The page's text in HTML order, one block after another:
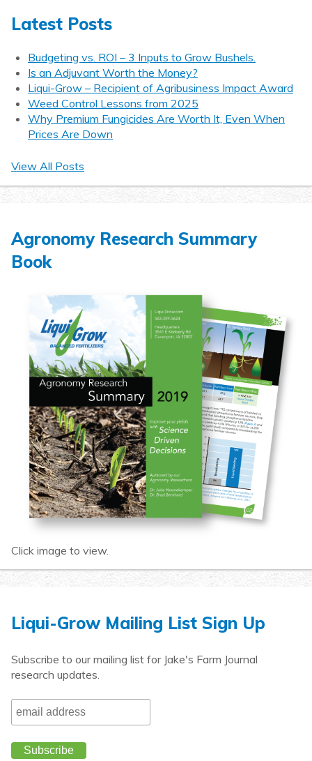
Latest Posts
Budgeting vs. ROI – 3 Inputs to Grow Bushels.
Is an Adjuvant Worth the Money?
Liqui-Grow – Recipient of Agribusiness Impact Award
Weed Control Lessons from 2025
Why Premium Fungicides Are Worth It, Even When
Prices Are Down
View All Posts
Agronomy Research Summary
Book
Click image to view.
Liqui-Grow Mailing List Sign Up
Subscribe to our mailing list for Jake's Farm Journal
research updates.